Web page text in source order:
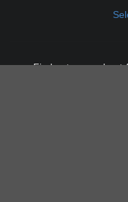
Find out more about